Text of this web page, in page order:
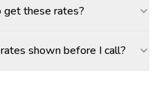
get these rates?
shown before I call?